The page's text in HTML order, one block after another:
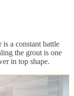
a constant battle
the grout is one
in top shape.